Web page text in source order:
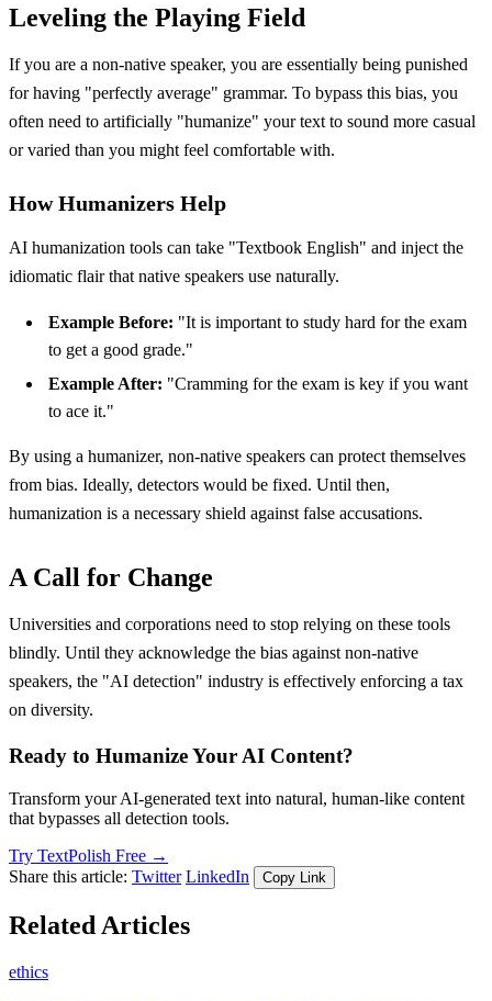
Leveling the Playing Field
If you are a non-native speaker, you are essentially being punished
for having "perfectly average" grammar. To bypass this bias, you
often need to artificially "humanize" your text to sound more casual
or varied than you might feel comfortable with.
How Humanizers Help
AI humanization tools can take "Textbook English" and inject the
idiomatic flair that native speakers use naturally.
Example Before: "It is important to study hard for the exam
to get a good grade."
Example After: "Cramming for the exam is key if you want
to ace it."
By using a humanizer, non-native speakers can protect themselves
from bias. Ideally, detectors would be fixed. Until then,
humanization is a necessary shield against false accusations.
A Call for Change
Universities and corporations need to stop relying on these tools
blindly. Until they acknowledge the bias against non-native
speakers, the "AI detection" industry is effectively enforcing a tax
on diversity.
Ready to Humanize Your AI Content?
Transform your AI-generated text into natural, human-like content
that bypasses all detection tools.
Try TextPolish Free →
Share this article: Twitter LinkedIn Copy Link
Related Articles
ethics